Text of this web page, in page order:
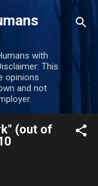
with
This
opinions
and not
(out of